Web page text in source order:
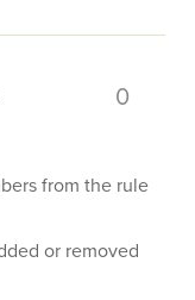
0
from the rule
or removed